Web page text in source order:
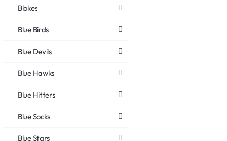
Blokes
Blue Birds
Blue Devils
Blue Hawks
Blue Hitters
Blue Socks
Blue Stars